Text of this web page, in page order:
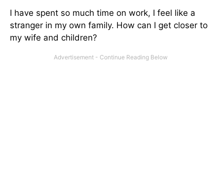
I have spent so much time on work, I feel like a
stranger in my own family. How can I get closer to
my wife and children?